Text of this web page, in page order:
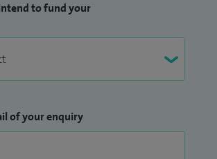
to fund your
of your enquiry